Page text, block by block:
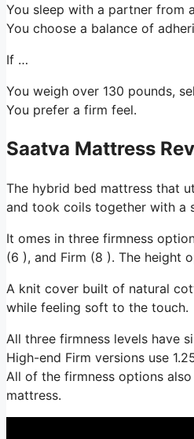
You sleep with a partner from
You choose a balance of
If …
You weigh over 130 pounds,
You prefer a firm feel.
Saatva Mattress
The hybrid bed mattress that
and took coils together with a
It omes in three firmness
(6 ), and Firm (8 ). The height
A knit cover built of natural
while feeling soft to the touch.
All three firmness levels have
High-end Firm versions use
All of the firmness options
mattress.